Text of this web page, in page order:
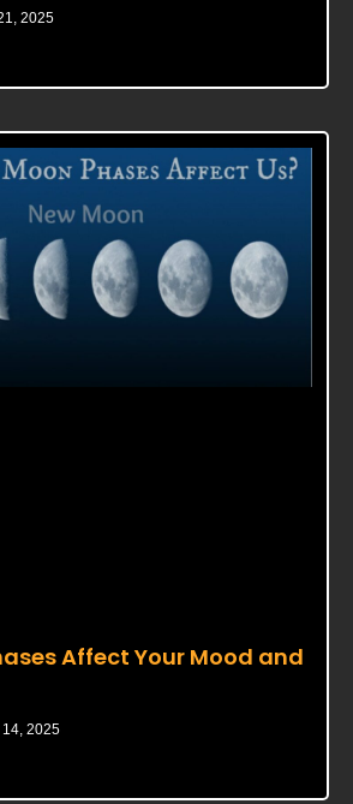
2025
Affect Your Mood and
2025